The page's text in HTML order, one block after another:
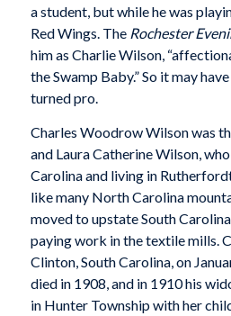
a student, but while he was
Red Wings. The Rochester
him as Charlie Wilson,
the Swamp Baby.” So it may
turned pro.
Charles Woodrow Wilson was
and Laura Catherine Wilson,
Carolina and living in
like many North Carolina
moved to upstate South
paying work in the textile mills.
Clinton, South Carolina, on
died in 1908, and in 1910 his
in Hunter Township with her